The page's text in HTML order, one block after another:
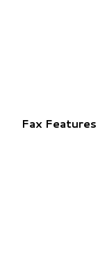
Fax Features